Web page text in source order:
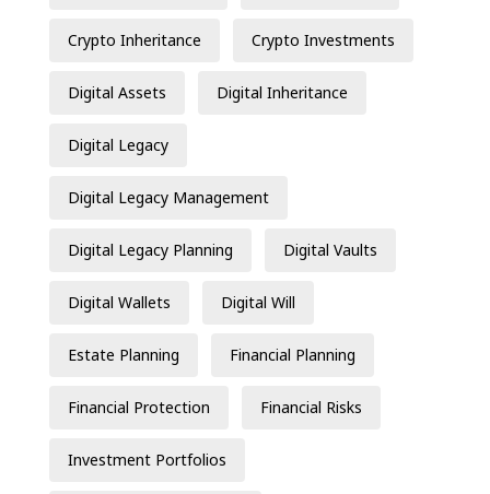
Crypto Inheritance Crypto Investments
Digital Assets Digital Inheritance
Digital Legacy
Digital Legacy Management
Digital Legacy Planning Digital Vaults
Digital Wallets Digital Will
Estate Planning Financial Planning
Financial Protection Financial Risks
Investment Portfolios